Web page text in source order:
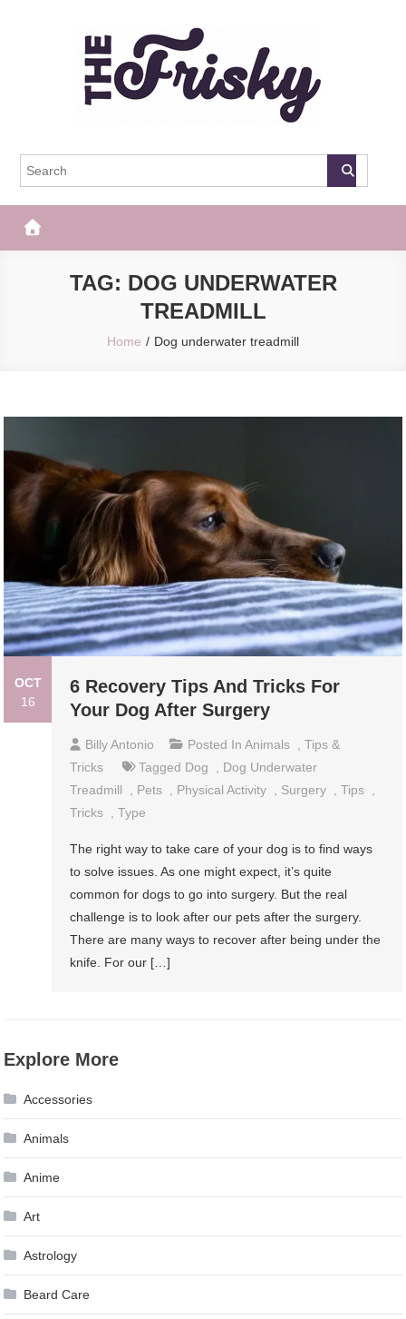
The Frisky
TAG: DOG UNDERWATER
TREADMILL
Home Dog underwater treadmill
OCT
16
6 Recovery Tips And Tricks For
Your Dog After Surgery
Billy Antonio Posted InAnimals ,Tips &
Tricks
Tagged Dog
Dog Underwater
Treadmill
Pets Physical Activity Surgery ,Tips
Tricks
,Type
The right way to take care of your dog is to find ways
to solve issues. As one might expect, it’s quite
common for dogs to go into surgery. But the real
challenge is to look after our pets after the surgery.
There are many ways to recover after being under the
knife. For our […]
Explore More
Accessories
Animals
Anime
Art
Astrology
Beard Care